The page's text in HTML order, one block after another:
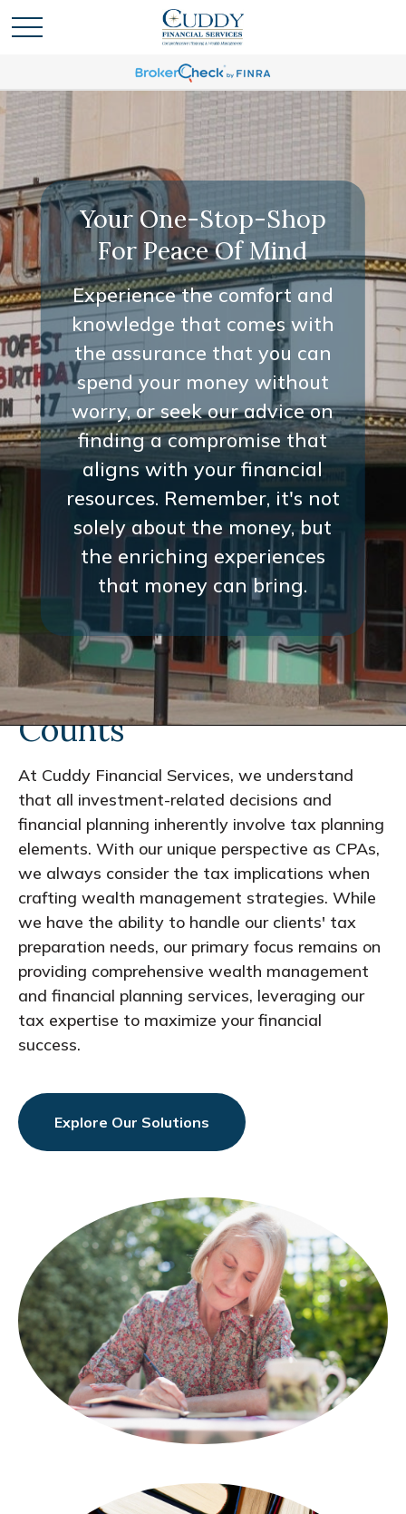
Your One-Stop-Shop
For Peace Of Mind
Experience the comfort and
knowledge that comes with
the assurance that you can
spend your money without
worry, or seek our advice on
finding a compromise that
aligns with your financial
resources. Remember, it's not
solely about the money, but
the enriching experiences
that money can bring.
Every Interaction
Counts
At Cuddy Financial Services, we understand
that all investment-related decisions and
financial planning inherently involve tax planning
elements. With our unique perspective as CPAs,
we always consider the tax implications when
crafting wealth management strategies. While
we have the ability to handle our clients' tax
preparation needs, our primary focus remains on
providing comprehensive wealth management
and financial planning services, leveraging our
tax expertise to maximize your financial
success.
Explore Our Solutions